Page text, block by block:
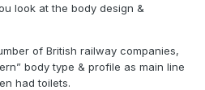
look at the body design &
of British railway companies,
body type & profile as main line
had toilets.